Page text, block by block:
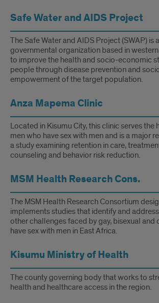
Safe Water and AIDS Project
The Safe Water and AIDS Project (SWAP) is
governmental organization based in
to improve the health and socio-economic
people through disease prevention and
empowerment of the target population.
Anza Mapema Clinic
Located in Kisumu City, this clinic serves the
men who have sex with men and is a major
a study examining retention in care,
counseling and behavior risk reduction.
MSM Health Research Cons.
The MSM Health Research Consortium
implements studies that identify and
other challenges faced by gay, bisexual and
have sex with men in East Africa.
Kisumu Ministry of Health
The county governing body that works to
health and healthcare access in the region.